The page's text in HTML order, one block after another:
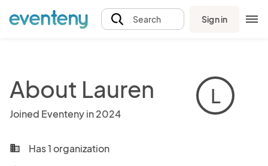
Search Sign in
About Lauren
Joined Eventeny in 2024
L
business Has 1 organization